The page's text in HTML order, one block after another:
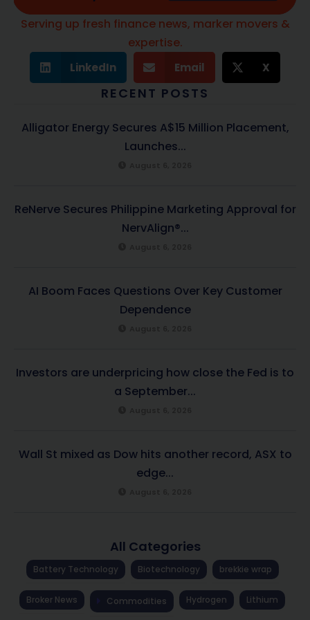
Serving up fresh finance news, marker movers &
expertise.
LinkedIn Email X
RECENT POSTS
Alligator Energy Secures A$15 Million Placement,
Launches...
ReNerve Secures Philippine Marketing Approval for
NervAlign®...
AI Boom Faces Questions Over Key Customer
Dependence
Investors are underpricing how close the Fed is to
a September...
Wall St mixed as Dow hits another record, ASX to
edge...
All Categories
Battery Technology Biotechnology brekkie wrap
Broker News Commodities Hydrogen Lithium